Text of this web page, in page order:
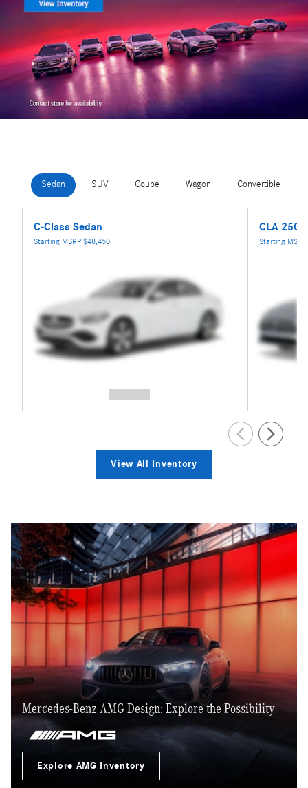
Sedan SUV Coupe Wagon Convertible
C-Class Sedan
Starting MSRP $48,450
CLA 250
Starting MSRP
View All Inventory
Mercedes-Benz AMG Design: Explore the Possibility
Explore AMG Inventory